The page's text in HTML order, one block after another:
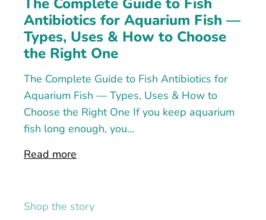
Antibiotics for Aquarium Fish —
Types, Uses & How to Choose
the Right One
The Complete Guide to Fish Antibiotics for
Aquarium Fish — Types, Uses & How to
Choose the Right One If you keep aquarium
fish long enough, you...
Read more
Shop the story